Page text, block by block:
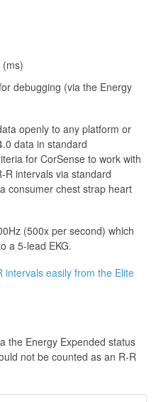
Help
(ms)
debugging (via the Energy
openly to any platform or
data in standard
for CorSense to work with
R intervals via standard
consumer chest strap heart
(500x per second) which
a 5-lead EKG.
intervals easily from the Elite
the Energy Expended status
not be counted as an R-R